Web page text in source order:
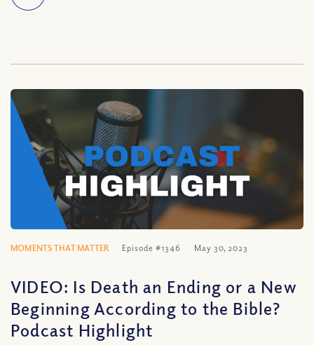
MOMENTS THAT MATTER Episode #1346 May 30, 2023
VIDEO: Is Death an Ending or a New
Beginning According to the Bible?
Podcast Highlight